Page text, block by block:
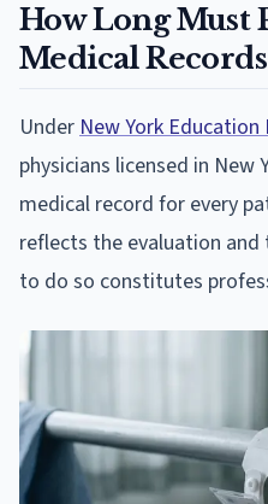
How Long Must
Medical
Under New York
physicians licensed in New
medical record for every
reflects the evaluation
to do so constitutes